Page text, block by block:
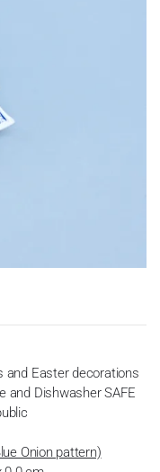
and Easter decorations
and Dishwasher SAFE
Onion pattern)